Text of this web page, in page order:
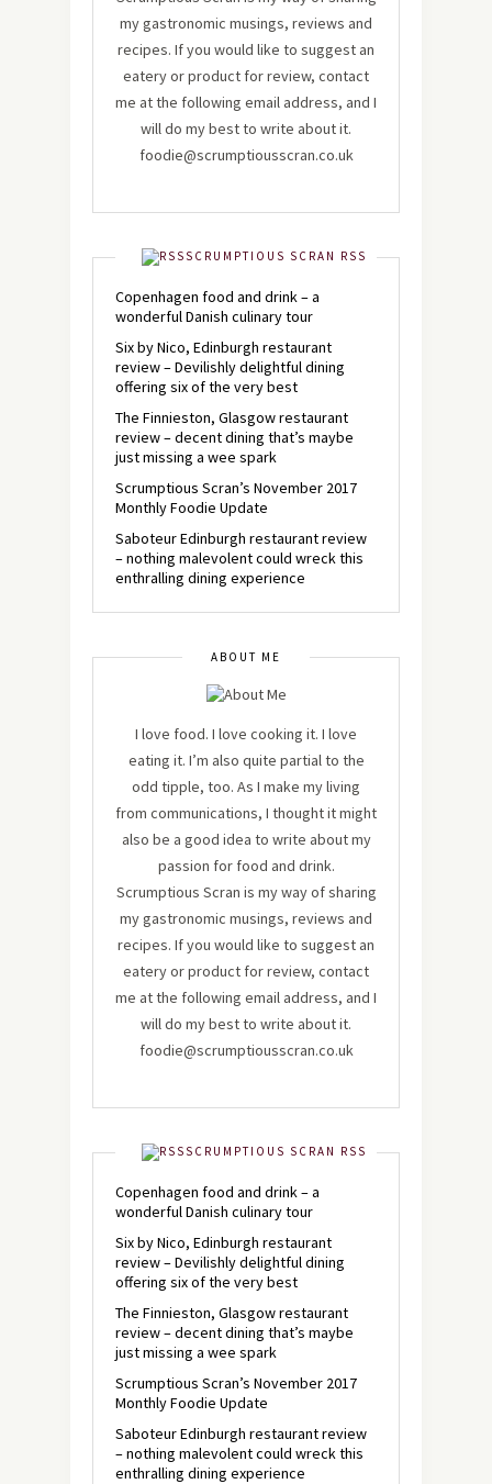
my gastronomic musings, reviews and
recipes. If you would like to suggest an
eatery or product for review, contact
me at the following email address, and I
will do my best to write about it.
foodie@scrumptiousscran.co.uk
SCRUMPTIOUS SCRAN RSS
Copenhagen food and drink – a
wonderful Danish culinary tour
Six by Nico, Edinburgh restaurant
review – Devilishly delightful dining
offering six of the very best
The Finnieston, Glasgow restaurant
review – decent dining that’s maybe
just missing a wee spark
Scrumptious Scran’s November 2017
Monthly Foodie Update
Saboteur Edinburgh restaurant review
– nothing malevolent could wreck this
enthralling dining experience
ABOUT ME
I love food. I love cooking it. I love
eating it. I’m also quite partial to the
odd tipple, too. As I make my living
from communications, I thought it might
also be a good idea to write about my
passion for food and drink.
Scrumptious Scran is my way of sharing
my gastronomic musings, reviews and
recipes. If you would like to suggest an
eatery or product for review, contact
me at the following email address, and I
will do my best to write about it.
foodie@scrumptiousscran.co.uk
SCRUMPTIOUS SCRAN RSS
Copenhagen food and drink – a
wonderful Danish culinary tour
Six by Nico, Edinburgh restaurant
review – Devilishly delightful dining
offering six of the very best
The Finnieston, Glasgow restaurant
review – decent dining that’s maybe
just missing a wee spark
Scrumptious Scran’s November 2017
Monthly Foodie Update
Saboteur Edinburgh restaurant review
– nothing malevolent could wreck this
enthralling dining experience